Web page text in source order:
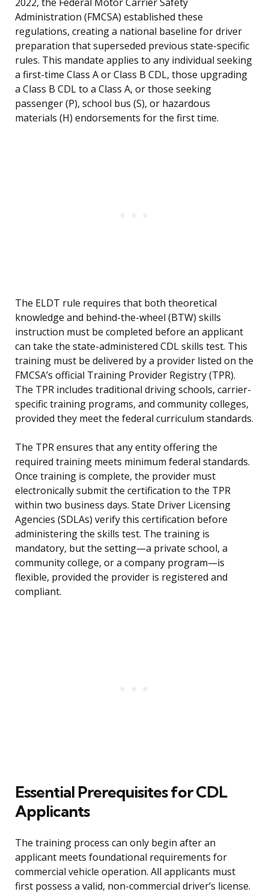
2022, the Federal Motor Carrier Safety
Administration (FMCSA) established these
regulations, creating a national baseline for driver
preparation that superseded previous state-specific
rules. This mandate applies to any individual seeking
a first-time Class A or Class B CDL, those upgrading
a Class B CDL to a Class A, or those seeking
passenger (P), school bus (S), or hazardous
materials (H) endorsements for the first time.
The ELDT rule requires that both theoretical
knowledge and behind-the-wheel (BTW) skills
instruction must be completed before an applicant
can take the state-administered CDL skills test. This
training must be delivered by a provider listed on the
FMCSA’s official Training Provider Registry (TPR).
The TPR includes traditional driving schools, carrier-
specific training programs, and community colleges,
provided they meet the federal curriculum standards.
The TPR ensures that any entity offering the
required training meets minimum federal standards.
Once training is complete, the provider must
electronically submit the certification to the TPR
within two business days. State Driver Licensing
Agencies (SDLAs) verify this certification before
administering the skills test. The training is
mandatory, but the setting—a private school, a
community college, or a company program—is
flexible, provided the provider is registered and
compliant.
Essential Prerequisites for CDL
Applicants
The training process can only begin after an
applicant meets foundational requirements for
commercial vehicle operation. All applicants must
first possess a valid, non-commercial driver’s license.